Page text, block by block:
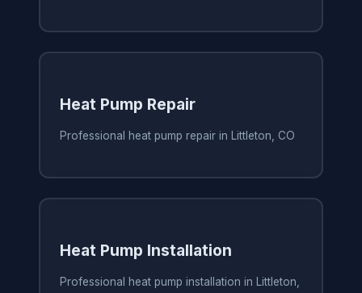
Heat Pump Repair
Professional heat pump repair in Littleton, CO
Heat Pump Installation
Professional heat pump installation in Littleton,